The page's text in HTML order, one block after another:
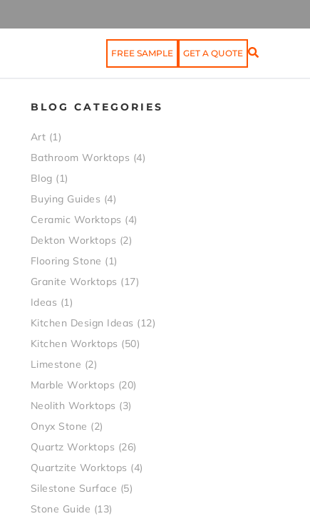
FREE SAMPLE GET A QUOTE
BLOG CATEGORIES
Art (1)
Bathroom Worktops (4)
Blog (1)
Buying Guides (4)
Ceramic Worktops (4)
Dekton Worktops (2)
Flooring Stone (1)
Granite Worktops (17)
Ideas (1)
Kitchen Design Ideas (12)
Kitchen Worktops (50)
Limestone (2)
Marble Worktops (20)
Neolith Worktops (3)
Onyx Stone (2)
Quartz Worktops (26)
Quartzite Worktops (4)
Silestone Surface (5)
Stone Guide (13)